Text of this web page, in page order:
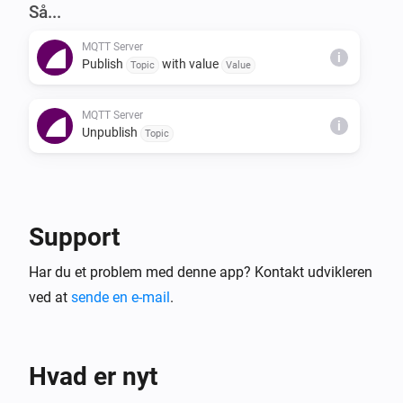
https://homieiot.github.io) for compatibility with 3rd
party MQTT clients.
Så...
MQTT Server
Publish Topic with value Value
i
MQTT Server
Unpublish Topic
i
Support
Har du et problem med denne app? Kontakt udvikleren
ved at sende en e-mail.
Hvad er nyt